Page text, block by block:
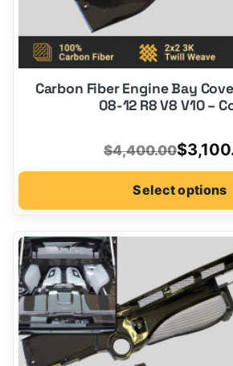
Carbon Fiber Engine Bay
08-12 R8 V8 V10 –
$4,400.00
price
was:
$
price
is:
Select options
This
product
has
options
that
may
be